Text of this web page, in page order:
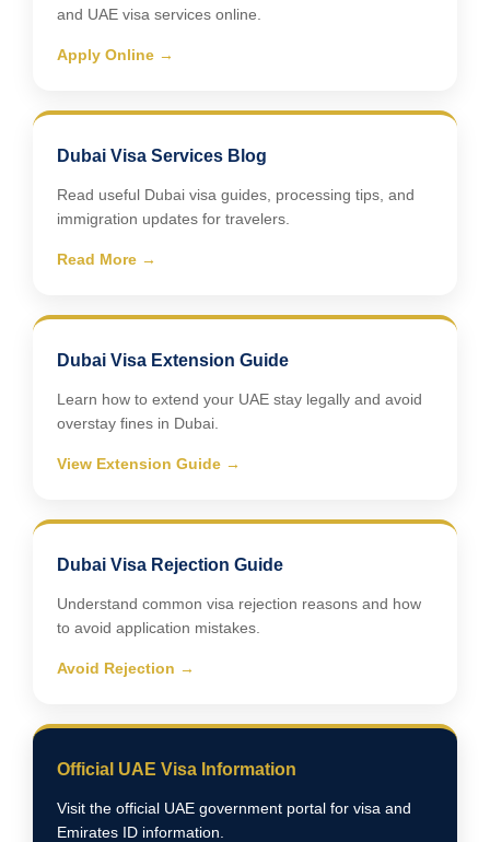
and UAE visa services online.
Apply Online →
Dubai Visa Services Blog
Read useful Dubai visa guides, processing tips, and
immigration updates for travelers.
Read More →
Dubai Visa Extension Guide
Learn how to extend your UAE stay legally and avoid
overstay fines in Dubai.
View Extension Guide →
Dubai Visa Rejection Guide
Understand common visa rejection reasons and how
to avoid application mistakes.
Avoid Rejection →
Official UAE Visa Information
Visit the official UAE government portal for visa and
Emirates ID information.